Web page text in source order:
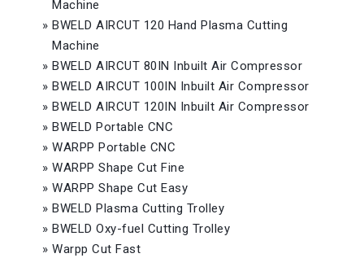
Machine
» BWELD AIRCUT 120 Hand Plasma Cutting
Machine
» BWELD AIRCUT 80IN Inbuilt Air Compressor
» BWELD AIRCUT 100IN Inbuilt Air Compressor
» BWELD AIRCUT 120IN Inbuilt Air Compressor
» BWELD Portable CNC
» WARPP Portable CNC
» WARPP Shape Cut Fine
» WARPP Shape Cut Easy
» BWELD Plasma Cutting Trolley
» BWELD Oxy-fuel Cutting Trolley
» Warpp Cut Fast